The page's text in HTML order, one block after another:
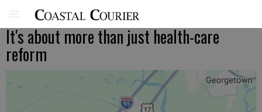
It's about more than just health-care
reform